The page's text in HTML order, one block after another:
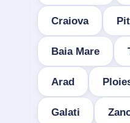
Craiova
Baia Mare
Arad
Galati